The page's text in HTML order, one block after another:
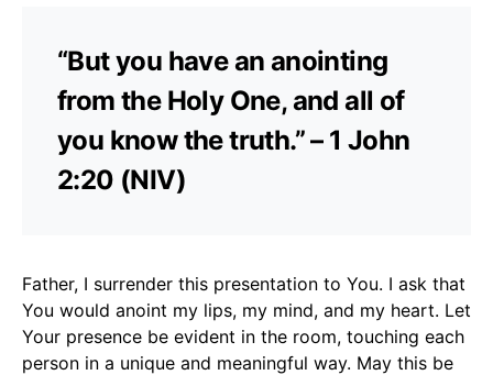
“But you have an anointing
from the Holy One, and all of
you know the truth.” – 1 John
2:20 (NIV)
Father, I surrender this presentation to You. I ask that
You would anoint my lips, my mind, and my heart. Let
Your presence be evident in the room, touching each
person in a unique and meaningful way. May this be